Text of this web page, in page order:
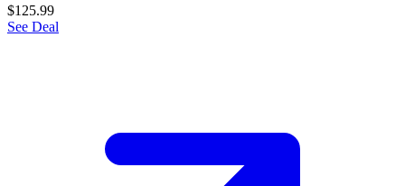
$125.99
See Deal